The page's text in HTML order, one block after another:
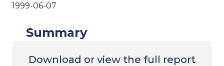
1999-06-07
Summary
Download or view the full report